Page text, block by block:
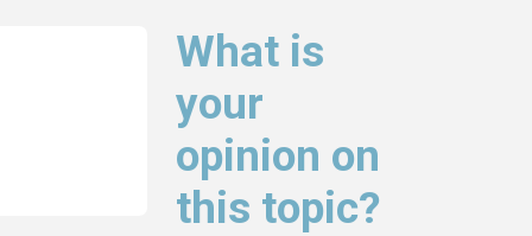
What is
your
opinion on
this topic?